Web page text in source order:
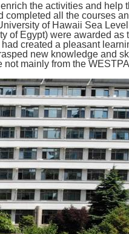
the activities and help
all the courses
of Hawaii Sea
of Egypt) were awarded as
created a pleasant
new knowledge and
mainly from the